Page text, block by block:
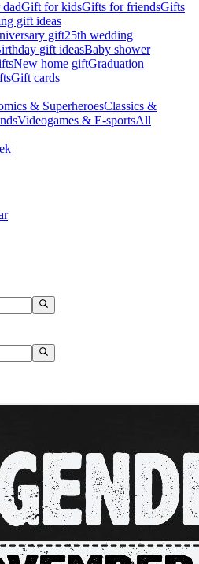
Gift for kidsGifts for friendsGifts
gift ideas
gift25th wedding
gift ideasBaby shower
New home giftGraduation
Gift cards
& SuperheroesClassics &
Videogames & E-sportsAll